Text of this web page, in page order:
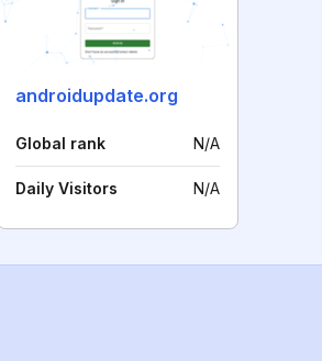
androidupdate.org
Global rank N/A
Daily Visitors N/A